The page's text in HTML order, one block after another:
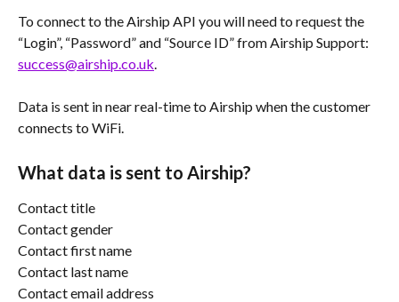
To connect to the Airship API you will need to request the
“Login”, “Password” and “Source ID” from Airship Support:
success@airship.co.uk.
Data is sent in near real-time to Airship when the customer
connects to WiFi.
What data is sent to Airship?
Contact title
Contact gender
Contact first name
Contact last name
Contact email address